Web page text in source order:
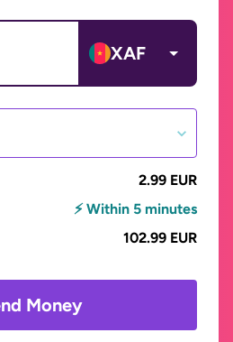
XAF
2.99 EUR
⚡ Within 5 minutes
102.99 EUR
Money